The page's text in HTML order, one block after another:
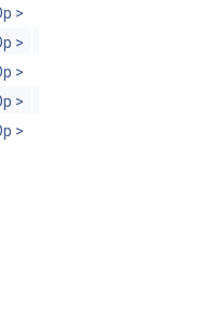
>
>
>
>
>